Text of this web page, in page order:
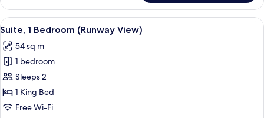
1
Bedroom
(Lounge
View
all
photos
for
Suite,
1
Bedroom
A modern hotel room with a large
14
Suite, 1 Bedroom (Runway View)
54 sq m
1 bedroom
Sleeps 2
1 King Bed
Free Wi-Fi